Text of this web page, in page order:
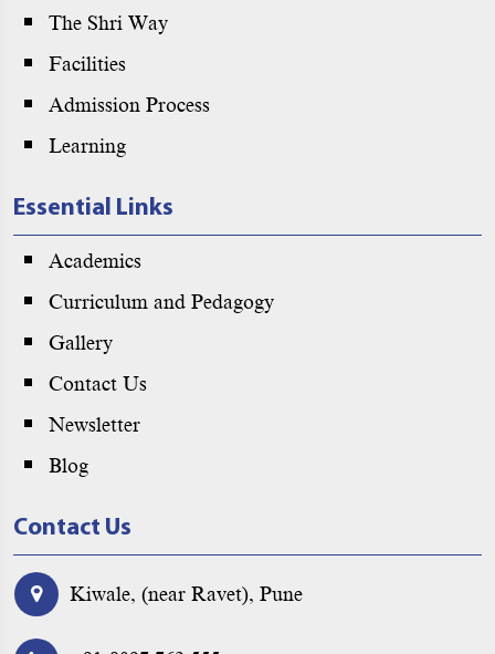
The Shri Way
Facilities
Admission Process
Learning
Essential Links
Academics
Curriculum and Pedagogy
Gallery
Contact Us
Newsletter
Blog
Contact Us
Kiwale, (near Ravet), Pune